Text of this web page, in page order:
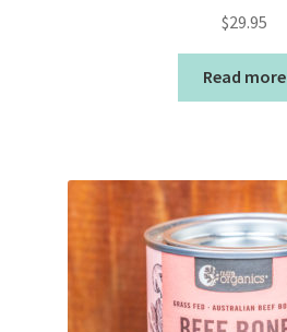
$29.95
Read more